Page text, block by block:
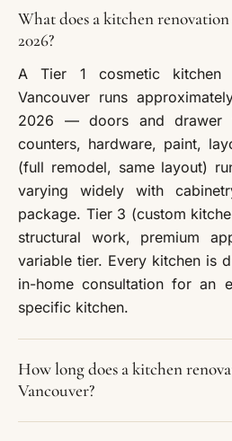
What does a kitchen
2026?
A Tier 1 cosmetic kitchen
Vancouver runs
2026 — doors and drawer
counters, hardware, paint,
(full remodel, same layout)
varying widely with
package. Tier 3 (custom
structural work, premium
variable tier. Every kitchen is
in-home consultation for an
specific kitchen.
How long does a kitchen
Vancouver?